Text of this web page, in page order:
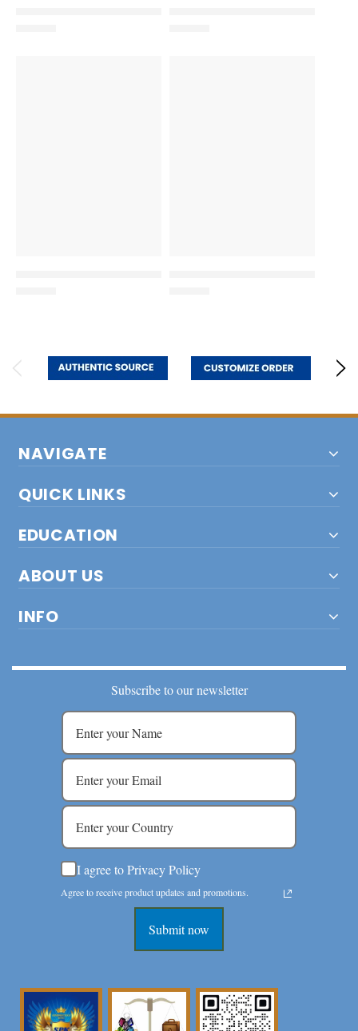
NAVIGATE
QUICK LINKS
EDUCATION
ABOUT US
INFO
Subscribe to our newsletter
I agree to Privacy Policy
Agree to receive product updates and promotions.
Submit now